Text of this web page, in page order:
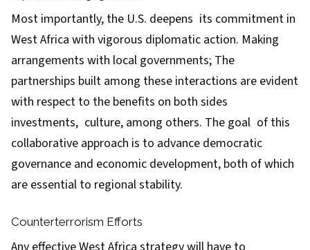
Most importantly, the U.S. deepens its commitment in
West Africa with vigorous diplomatic action. Making
arrangements with local governments; The
partnerships built among these interactions are evident
with respect to the benefits on both sides
investments, culture, among others. The goal of this
collaborative approach is to advance democratic
governance and economic development, both of which
are essential to regional stability.
Counterterrorism Efforts